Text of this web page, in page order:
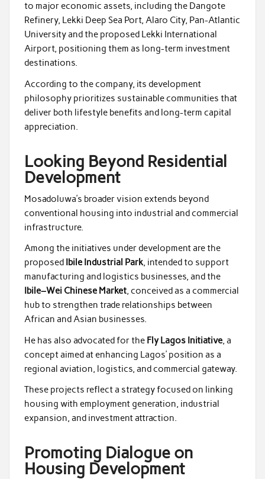
to major economic assets, including the Dangote
Refinery, Lekki Deep Sea Port, Alaro City, Pan-Atlantic
University and the proposed Lekki International
Airport, positioning them as long-term investment
destinations.
According to the company, its development
philosophy prioritizes sustainable communities that
deliver both lifestyle benefits and long-term capital
appreciation.
Looking Beyond Residential
Development
Mosadoluwa’s broader vision extends beyond
conventional housing into industrial and commercial
infrastructure.
Among the initiatives under development are the
proposed Ibile Industrial Park, intended to support
manufacturing and logistics businesses, and the
Ibile–Wei Chinese Market, conceived as a commercial
hub to strengthen trade relationships between
African and Asian businesses.
He has also advocated for the Fly Lagos Initiative, a
concept aimed at enhancing Lagos’ position as a
regional aviation, logistics, and commercial gateway.
These projects reflect a strategy focused on linking
housing with employment generation, industrial
expansion, and investment attraction.
Promoting Dialogue on
Housing Development